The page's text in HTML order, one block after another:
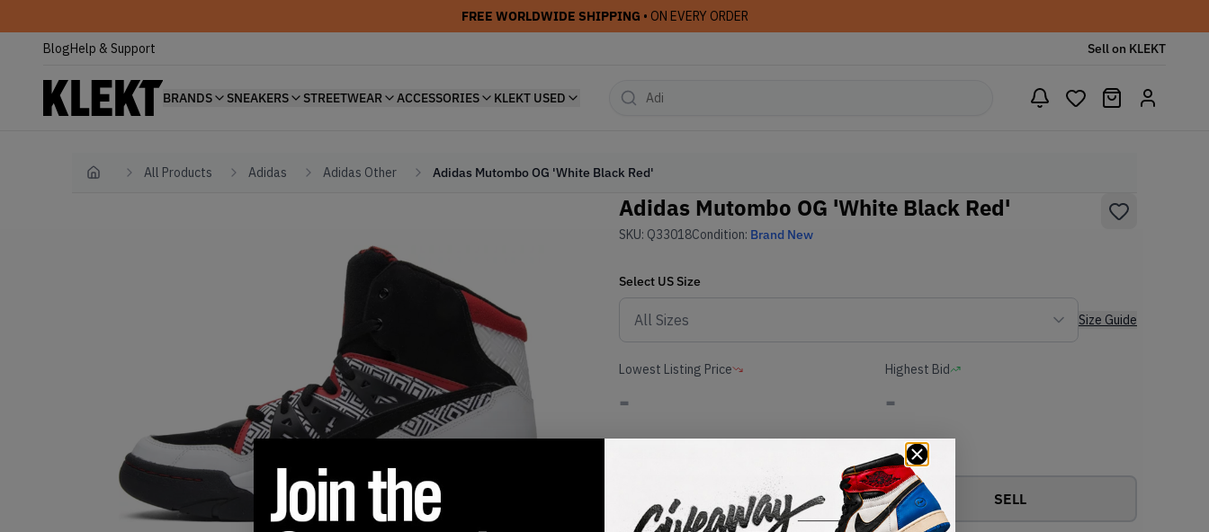
FREE WORLDWIDE SHIPPING • ON EVERY ORDER
BlogHelp & Support Sell on KLEKT
BRANDS SNEAKERS STREETWEAR ACCESSORIES KLEKT USED
Home All Products Adidas Adidas Other Adidas Mutombo OG 'White Black Red'
Adidas Mutombo OG 'White Black Red'
SKU: Q33018Condition: Brand New
Select US Size
Size Guide
Lowest Listing Price
-
Highest Bid
-
View all bids
Buy or Bid SELL